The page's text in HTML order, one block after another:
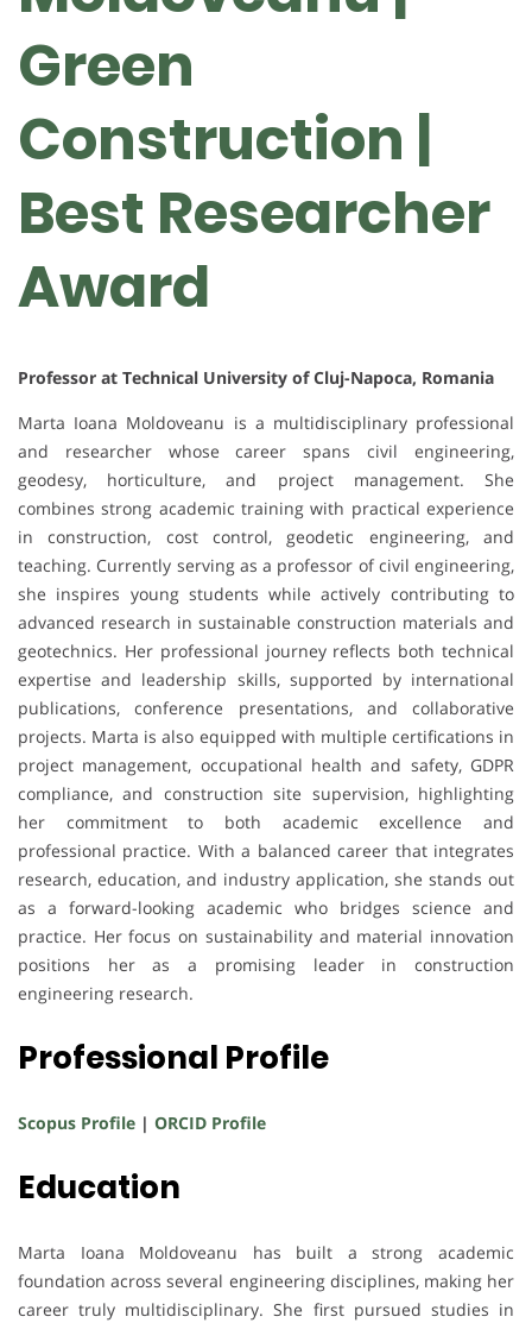
Green
Construction |
Best Researcher
Award
Professor at Technical University of Cluj-Napoca, Romania
Marta Ioana Moldoveanu is a multidisciplinary professional
and researcher whose career spans civil engineering,
geodesy, horticulture, and project management. She
combines strong academic training with practical experience
in construction, cost control, geodetic engineering, and
teaching. Currently serving as a professor of civil engineering,
she inspires young students while actively contributing to
advanced research in sustainable construction materials and
geotechnics. Her professional journey reflects both technical
expertise and leadership skills, supported by international
publications, conference presentations, and collaborative
projects. Marta is also equipped with multiple certifications in
project management, occupational health and safety, GDPR
compliance, and construction site supervision, highlighting
her commitment to both academic excellence and
professional practice. With a balanced career that integrates
research, education, and industry application, she stands out
as a forward-looking academic who bridges science and
practice. Her focus on sustainability and material innovation
positions her as a promising leader in construction
engineering research.
Professional Profile
Scopus Profile | ORCID Profile
Education
Marta Ioana Moldoveanu has built a strong academic
foundation across several engineering disciplines, making her
career truly multidisciplinary. She first pursued studies in